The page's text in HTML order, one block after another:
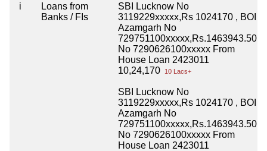
i
Loans from
Banks / FIs
SBI Lucknow No
3119229xxxxx,Rs 1024170 , BOI
Azamgarh No
729751100xxxxx,Rs.1463943.50
No 7290626100xxxxx From
House Loan 2423011
10,24,170
10 Lacs+
SBI Lucknow No
3119229xxxxx,Rs 1024170 , BOI
Azamgarh No
729751100xxxxx,Rs.1463943.50
No 7290626100xxxxx From
House Loan 2423011